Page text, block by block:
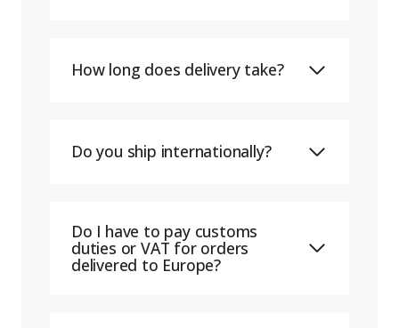
How long does delivery take?
Do you ship internationally?
Do I have to pay customs
duties or VAT for orders
delivered to Europe?